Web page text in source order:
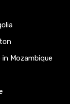
Mozambique